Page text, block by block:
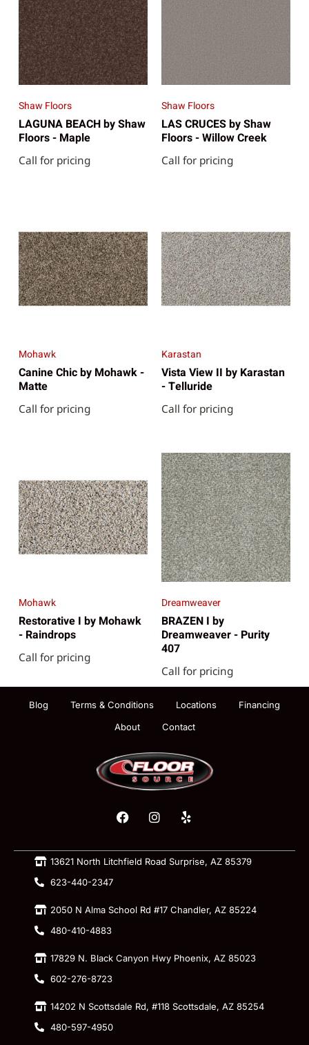
Shaw Floors
LAGUNA BEACH by Shaw
Floors - Maple
Call for pricing
Shaw Floors
LAS CRUCES by Shaw
Floors - Willow Creek
Call for pricing
Mohawk
Canine Chic by Mohawk -
Matte
Call for pricing
Karastan
Vista View II by Karastan
- Telluride
Call for pricing
Mohawk
Restorative I by Mohawk
- Raindrops
Call for pricing
Dreamweaver
BRAZEN I by
Dreamweaver - Purity
407
Call for pricing
Blog Terms & Conditions Locations
Financing
About
Contact
13621 North Litchfield Road Surprise, AZ 85379
623-440-2347
2050 N Alma School Rd #17 Chandler, AZ 85224
480-410-4883
17829 N. Black Canyon Hwy Phoenix, AZ 85023
602-276-8723
14202 N Scottsdale Rd, #118 Scottsdale, AZ 85254
480-597-4950